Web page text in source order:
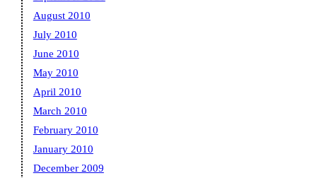
August 2010
July 2010
June 2010
May 2010
April 2010
March 2010
February 2010
January 2010
December 2009